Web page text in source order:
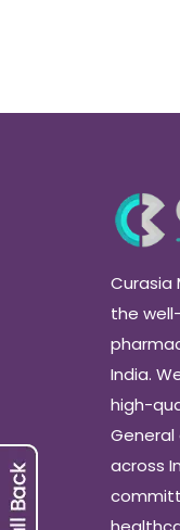
Curasia
the
India.
high-
General
across